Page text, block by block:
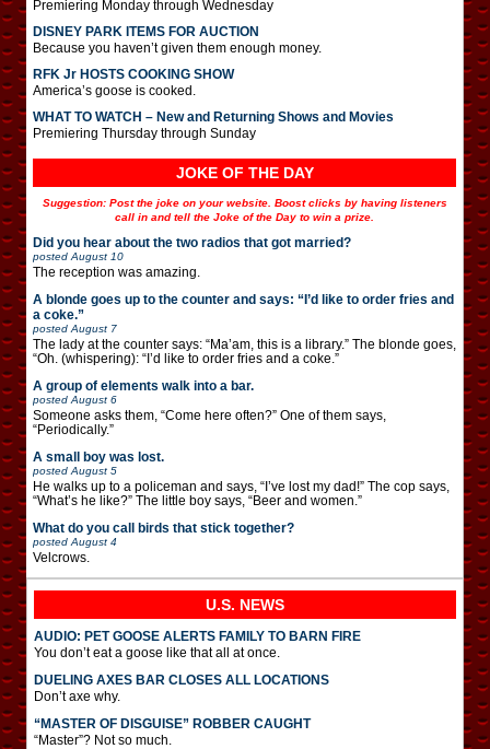
Premiering Monday through Wednesday
DISNEY PARK ITEMS FOR AUCTION
Because you haven’t given them enough money.
RFK Jr HOSTS COOKING SHOW
America’s goose is cooked.
WHAT TO WATCH – New and Returning Shows and Movies
Premiering Thursday through Sunday
JOKE OF THE DAY
Suggestion: Post the joke on your website. Boost clicks by having listeners
call in and tell the Joke of the Day to win a prize.
Did you hear about the two radios that got married?
posted August 10
The reception was amazing.
A blonde goes up to the counter and says: “I’d like to order fries and
a coke.”
posted August 7
The lady at the counter says: “Ma’am, this is a library.” The blonde goes,
“Oh. (whispering): “I’d like to order fries and a coke.”
A group of elements walk into a bar.
posted August 6
Someone asks them, “Come here often?” One of them says,
“Periodically.”
A small boy was lost.
posted August 5
He walks up to a policeman and says, “I’ve lost my dad!” The cop says,
“What’s he like?” The little boy says, “Beer and women.”
What do you call birds that stick together?
posted August 4
Velcrows.
U.S. NEWS
AUDIO: PET GOOSE ALERTS FAMILY TO BARN FIRE
You don’t eat a goose like that all at once.
DUELING AXES BAR CLOSES ALL LOCATIONS
Don’t axe why.
“MASTER OF DISGUISE” ROBBER CAUGHT
“Master”? Not so much.